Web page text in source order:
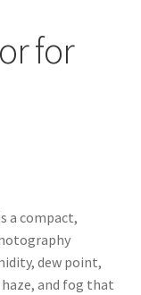
for
a compact,
dew point,
and fog that